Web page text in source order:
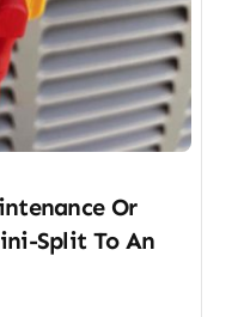
Or
Split To An